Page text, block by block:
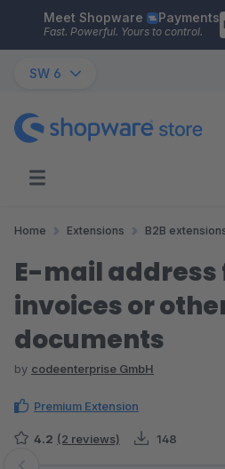
Skip to main content
Meet Shopware Payments
Fast. Powerful. Yours to control.
SW 6
Home Extensions B2B
E-mail address
invoices or
documents
by codeenterprise GmbH
Premium Extension
4.2 (2 reviews) 148